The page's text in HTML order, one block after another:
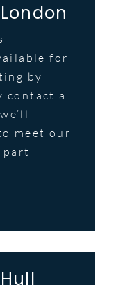
for
by
contact a
meet our
part